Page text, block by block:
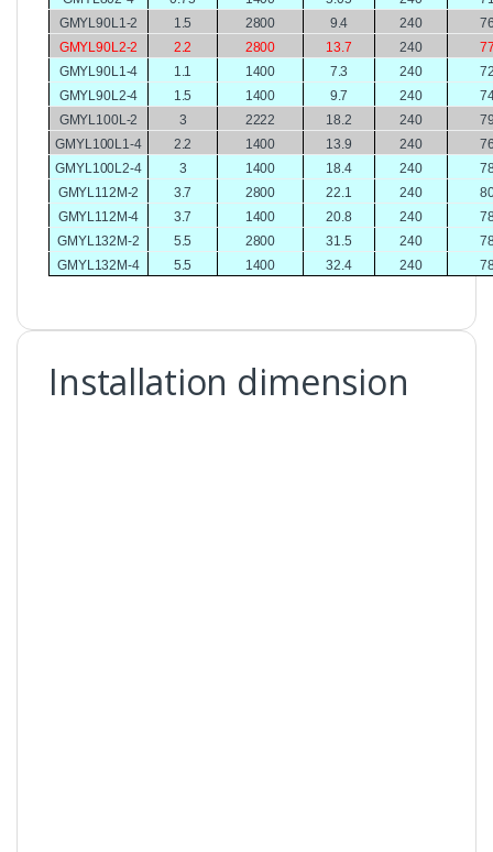
GMYL90L1-2
1.5 2800 9.4 240
GMYL90L2-2
2.2 2800 13.7 240
GMYL90L1-4
1.1 1400 7.3 240
GMYL90L2-4
1.5 1400 9.7 240
GMYL100L-2
3 2222 18.2 240
GMYL100L1-4
2.2 1400 13.9 240
GMYL100L2-4
3 1400 18.4 240
GMYL112M-2
3.7 2800 22.1 240
GMYL112M-4
3.7 1400 20.8 240
GMYL132M-2
5.5 2800 31.5 240
GMYL132M-4
5.5 1400 32.4 240
Installation dimension